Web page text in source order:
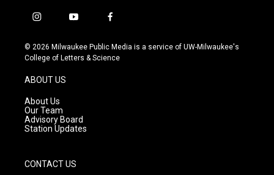
i
s
t
g
r
a
m
y
u
t
f
c
e
© 2026 Milwaukee Public Media is a service of UW-Milwaukee's
College of Letters & Science
ABOUT US
About Us
Our Team
Advisory Board
Station Updates
CONTACT US